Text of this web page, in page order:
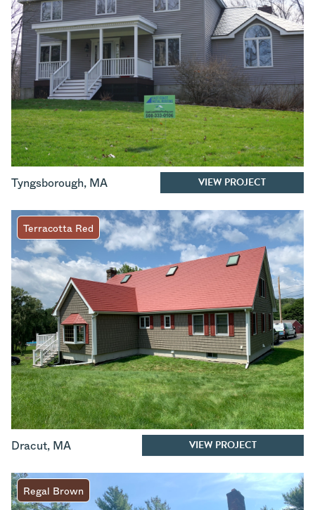
Tyngsborough, MA VIEW PROJECT
Terracotta Red
Dracut, MA VIEW PROJECT
Regal Brown